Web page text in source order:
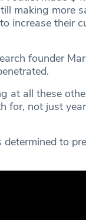
making more
increase their
founder
at all these
for, not just
determined to